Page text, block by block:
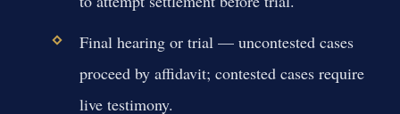
Final hearing or trial — uncontested cases
proceed by affidavit; contested cases require
live testimony.